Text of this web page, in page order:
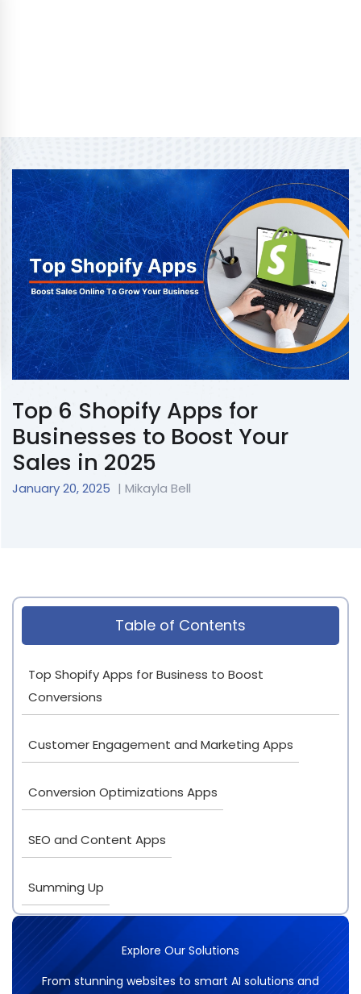
Top 6 Shopify Apps for
Businesses to Boost Your
Sales in 2025
January 20, 2025 | Mikayla Bell
Table of Contents
Top Shopify Apps for Business to Boost
Conversions
Customer Engagement and Marketing Apps
Conversion Optimizations Apps
SEO and Content Apps
Summing Up
Explore Our Solutions
From stunning websites to smart AI solutions and